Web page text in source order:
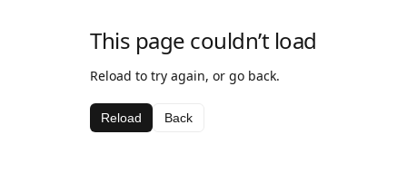
This page couldn’t load
Reload to try again, or go back.
Reload Back